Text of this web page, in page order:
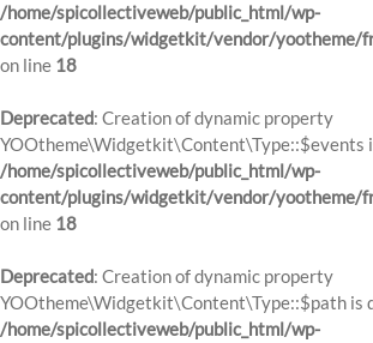
/home/spicollectiveweb/public_html/wp-
content/plugins/widgetkit/vendor/yootheme/
on line 18
Deprecated: Creation of dynamic property
YOOtheme\Widgetkit\Content\Type::$events
/home/spicollectiveweb/public_html/wp-
content/plugins/widgetkit/vendor/yootheme/
on line 18
Deprecated: Creation of dynamic property
YOOtheme\Widgetkit\Content\Type::$path is
/home/spicollectiveweb/public_html/wp-